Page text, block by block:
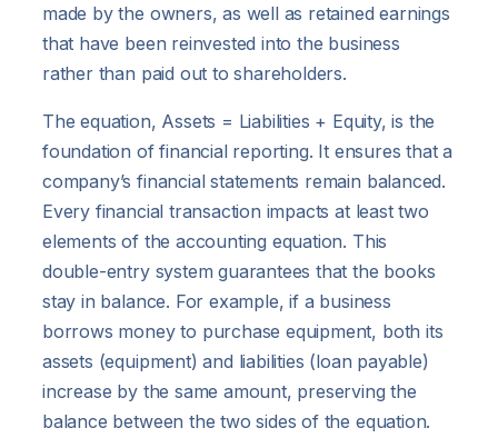
made by the owners, as well as retained earnings
that have been reinvested into the business
rather than paid out to shareholders.
The equation, Assets = Liabilities + Equity, is the
foundation of financial reporting. It ensures that a
company’s financial statements remain balanced.
Every financial transaction impacts at least two
elements of the accounting equation. This
double-entry system guarantees that the books
stay in balance. For example, if a business
borrows money to purchase equipment, both its
assets (equipment) and liabilities (loan payable)
increase by the same amount, preserving the
balance between the two sides of the equation.